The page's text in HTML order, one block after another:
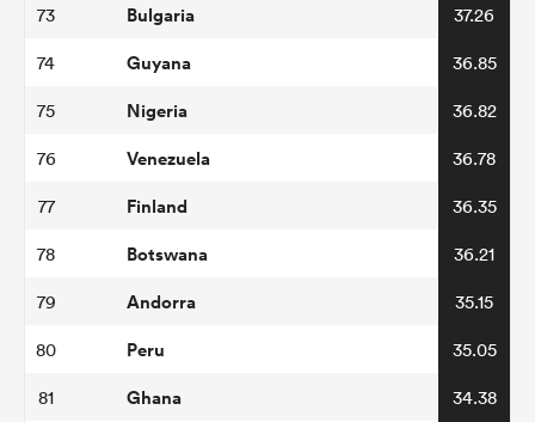
73 Bulgaria 37.26
74 Guyana 36.85
75 Nigeria 36.82
76 Venezuela 36.78
77 Finland 36.35
78 Botswana 36.21
79 Andorra 35.15
80 Peru 35.05
81 Ghana 34.38